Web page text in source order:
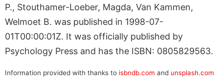
P., Stouthamer-Loeber, Magda, Van Kammen,
Welmoet B. was published in 1998-07-
01T00:00:01Z. It was officially published by
Psychology Press and has the ISBN: 0805829563.
Information provided with thanks to isbndb.com and unsplash.com